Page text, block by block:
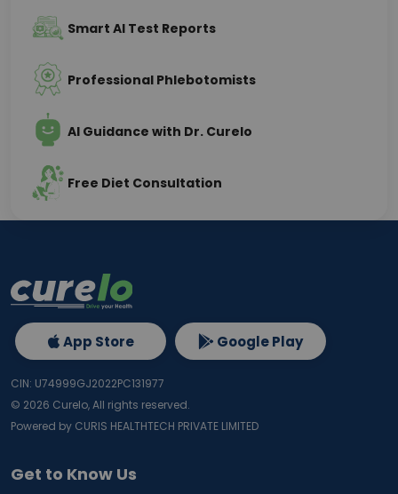
Smart AI Test Reports
Professional Phlebotomists
AI Guidance with Dr. Curelo
Free Diet Consultation
Get to Know Us
App Store Google Play
CIN: U74999GJ2022PC131977
© 2026 Curelo, All rights reserved.
Powered by CURIS HEALTHTECH PRIVATE LIMITED